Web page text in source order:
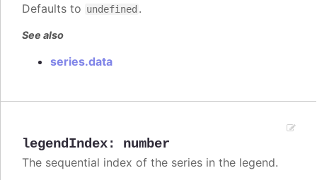
Defaults to undefined .
See also
series.data
legendIndex: number
The sequential index of the series in the legend.